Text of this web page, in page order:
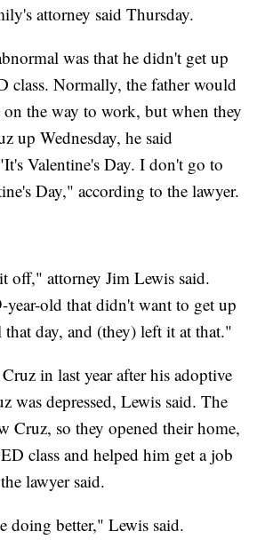
attorney said Thursday.
was that he didn't get up
class. Normally, the father would
on the way to work, but when they
up Wednesday, he said
Valentine's Day. I don't go to
Day," according to the lawyer.
off," attorney Jim Lewis said.
year-old that didn't want to get up
day, and (they) left it at that."
in last year after his adoptive
was depressed, Lewis said. The
Cruz, so they opened their home,
class and helped him get a job
lawyer said.
doing better," Lewis said.